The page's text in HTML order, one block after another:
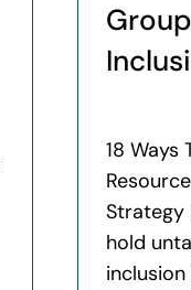
18 Ways
Strategy
hold